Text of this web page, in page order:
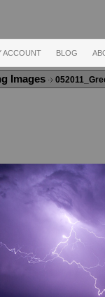
ACCOUNT BLOG
Images